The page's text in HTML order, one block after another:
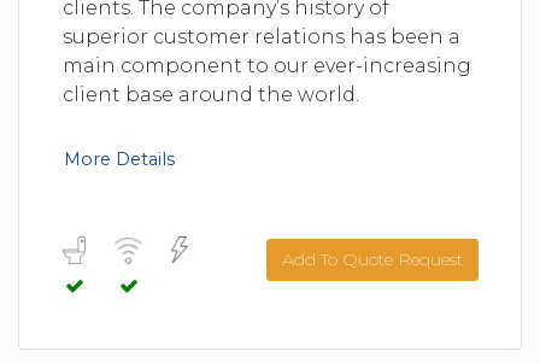
clients. The company’s history of
superior customer relations has been a
main component to our ever-increasing
client base around the world.
More Details
Add To Quote Request